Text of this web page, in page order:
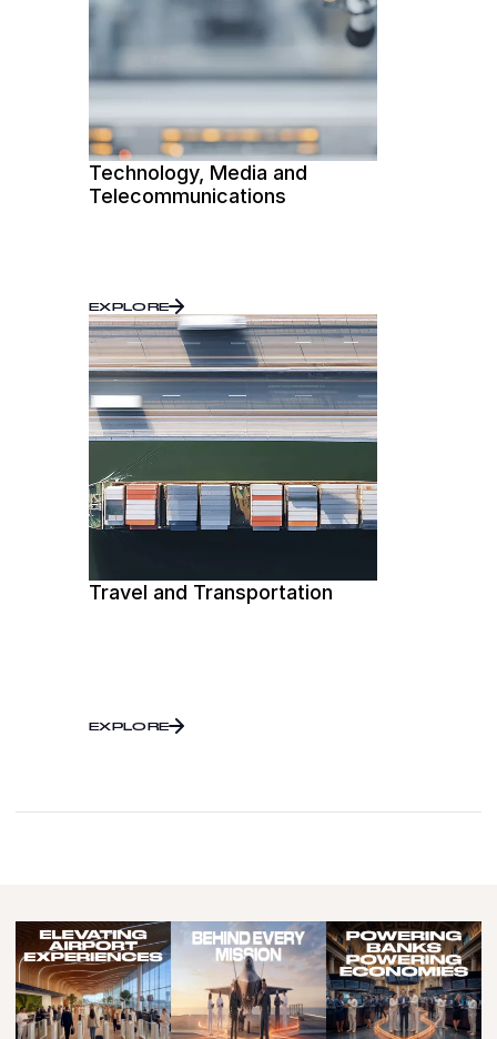
Technology, Media and
Telecommunications
EXPLORE
Travel and Transportation
EXPLORE